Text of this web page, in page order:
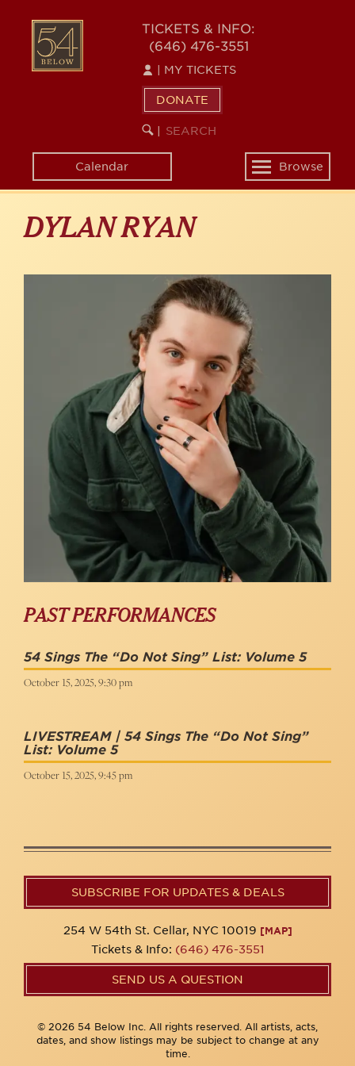
content
54
BELOW
TICKETS & INFO:
(646) 476-3551
MY TICKETS
DONATE
SEARCH
KEYWORD
Calendar
Toggle
navigation
Browse
DYLAN RYAN
PAST PERFORMANCES
54 Sings The “Do Not Sing” List: Volume 5
October 15, 2025, 9:30 pm
LIVESTREAM | 54 Sings The “Do Not Sing”
List: Volume 5
October 15, 2025, 9:45 pm
SUBSCRIBE FOR UPDATES & DEALS
254 W 54th St. Cellar, NYC 10019 [MAP]
Tickets & Info: (646) 476-3551
SEND US A QUESTION
© 2026 54 Below Inc. All rights reserved. All artists, acts,
dates, and show listings may be subject to change at any
time.